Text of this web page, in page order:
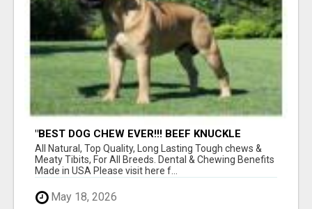
"BEST DOG CHEW EVER!!! BEEF KNUCKLE
BONES!"
All Natural, Top Quality, Long Lasting Tough chews &
Meaty Tibits, For All Breeds. Dental & Chewing Benefits
Made in USA Please visit here f...
May 18, 2026